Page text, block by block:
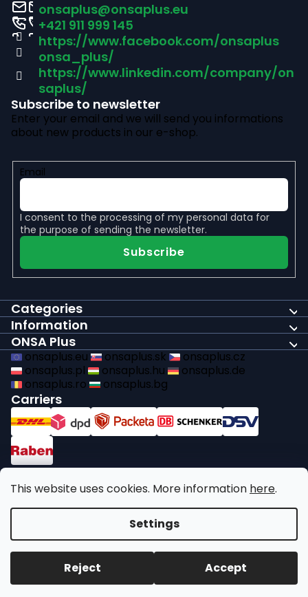
This website uses cookies. More information here.
Settings
Reject Accept
onsaplus@onsaplus.eu
+421 911 999 145
https://www.facebook.com/onsaplus
onsa_plus/
https://www.linkedin.com/company/on
saplus/
Subscribe to newsletter
Enter your email and we will send you informations
about new products in our e-shop.
Email
I consent to the processing of my personal data for
the purpose of sending the newsletter.
Subscribe
Categories
Information
ONSA Plus
onsaplus.eu onsaplus.sk
onsaplus.cz
onsaplus.pl
onsaplus.hu
onsaplus.de
onsaplus.ro
onsaplus.bg
Carriers
Payments
Copyright 2026ONSA Plus . All rights reserved.Edit cookie